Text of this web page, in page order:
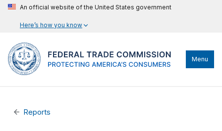
An official website of the United States government
Here’s how you know
Menu
Reports